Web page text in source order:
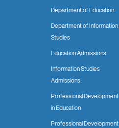
Department of Education
Department of Information
Studies
Education Admissions
Information Studies
Admissions
Professional Development
in Education
Professional Development